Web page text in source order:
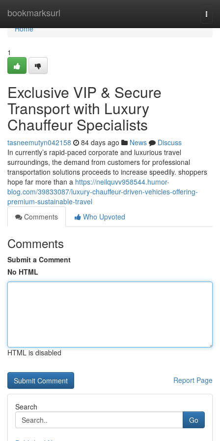
bookmarksurl
Home
Home
1
Exclusive VIP & Secure
Transport with Luxury
Chauffeur Specialists
tasneemutyn042158 84 days ago News
Discuss
In currently’s rapid-paced corporate and luxurious travel
surroundings, the demand from customers for professional
transportation solutions proceeds to increase speedily. shoppers
hope far more than a https://neilquvv958544.humor-
blog.com/39833087/luxury-chauffeur-driven-vehicles-offering-
premium-sustainable-travel
Comments
Who Upvoted
Comments
Submit a Comment
No HTML
HTML is disabled
Report Page
Search
Go